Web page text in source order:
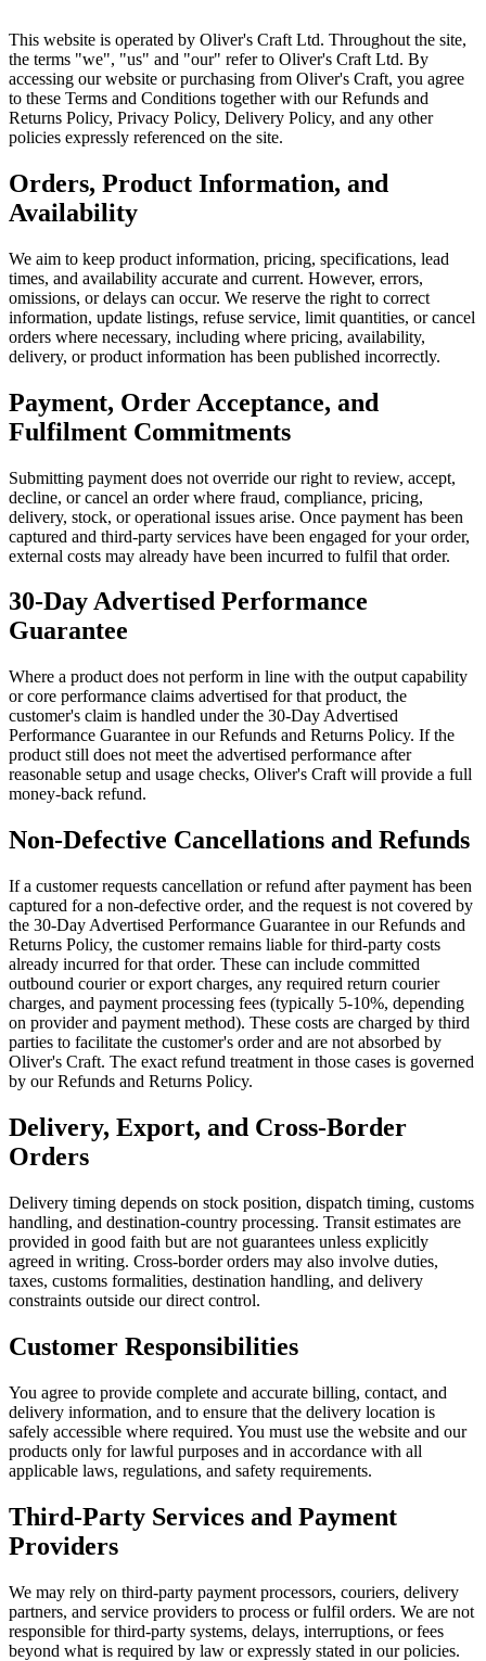
This website is operated by Oliver's Craft Ltd. Throughout the site,
the terms "we", "us" and "our" refer to Oliver's Craft Ltd. By
accessing our website or purchasing from Oliver's Craft, you agree
to these Terms and Conditions together with our Refunds and
Returns Policy, Privacy Policy, Delivery Policy, and any other
policies expressly referenced on the site.
Orders, Product Information, and
Availability
We aim to keep product information, pricing, specifications, lead
times, and availability accurate and current. However, errors,
omissions, or delays can occur. We reserve the right to correct
information, update listings, refuse service, limit quantities, or cancel
orders where necessary, including where pricing, availability,
delivery, or product information has been published incorrectly.
Payment, Order Acceptance, and
Fulfilment Commitments
Submitting payment does not override our right to review, accept,
decline, or cancel an order where fraud, compliance, pricing,
delivery, stock, or operational issues arise. Once payment has been
captured and third-party services have been engaged for your order,
external costs may already have been incurred to fulfil that order.
30-Day Advertised Performance
Guarantee
Where a product does not perform in line with the output capability
or core performance claims advertised for that product, the
customer's claim is handled under the 30-Day Advertised
Performance Guarantee in our Refunds and Returns Policy. If the
product still does not meet the advertised performance after
reasonable setup and usage checks, Oliver's Craft will provide a full
money-back refund.
Non-Defective Cancellations and Refunds
If a customer requests cancellation or refund after payment has been
captured for a non-defective order, and the request is not covered by
the 30-Day Advertised Performance Guarantee in our Refunds and
Returns Policy, the customer remains liable for third-party costs
already incurred for that order. These can include committed
outbound courier or export charges, any required return courier
charges, and payment processing fees (typically 5-10%, depending
on provider and payment method). These costs are charged by third
parties to facilitate the customer's order and are not absorbed by
Oliver's Craft. The exact refund treatment in those cases is governed
by our Refunds and Returns Policy.
Delivery, Export, and Cross-Border
Orders
Delivery timing depends on stock position, dispatch timing, customs
handling, and destination-country processing. Transit estimates are
provided in good faith but are not guarantees unless explicitly
agreed in writing. Cross-border orders may also involve duties,
taxes, customs formalities, destination handling, and delivery
constraints outside our direct control.
Customer Responsibilities
You agree to provide complete and accurate billing, contact, and
delivery information, and to ensure that the delivery location is
safely accessible where required. You must use the website and our
products only for lawful purposes and in accordance with all
applicable laws, regulations, and safety requirements.
Third-Party Services and Payment
Providers
We may rely on third-party payment processors, couriers, delivery
partners, and service providers to process or fulfil orders. We are not
responsible for third-party systems, delays, interruptions, or fees
beyond what is required by law or expressly stated in our policies.